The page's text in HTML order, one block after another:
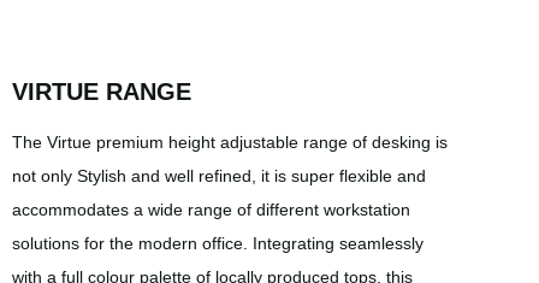
VIRTUE RANGE
The Virtue premium height adjustable range of desking is
not only Stylish and well refined, it is super flexible and
accommodates a wide range of different workstation
solutions for the modern office. Integrating seamlessly
with a full colour palette of locally produced tops, this